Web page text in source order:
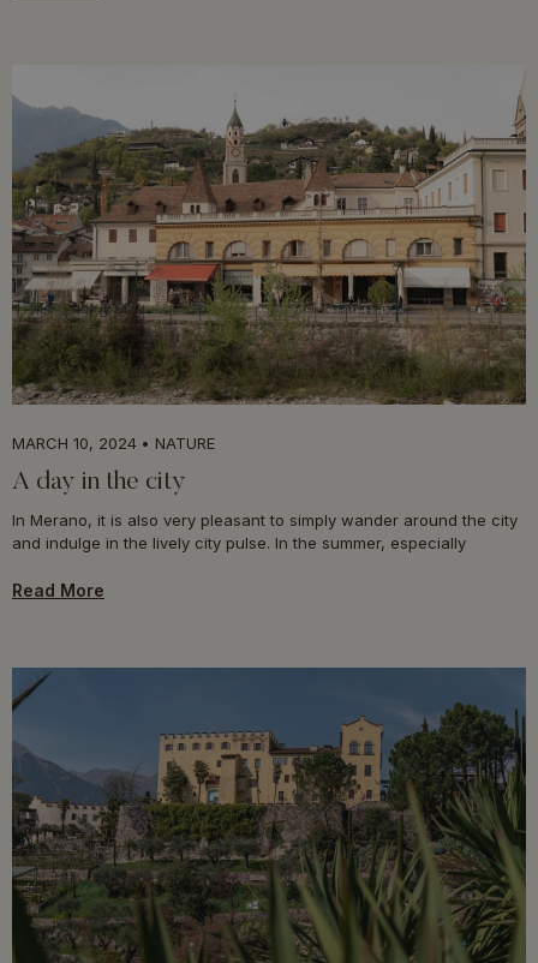
MARCH 10, 2024 NATURE
A day in the city
In Merano, it is also very pleasant to simply wander around the city
and indulge in the lively city pulse. In the summer, especially
Read More